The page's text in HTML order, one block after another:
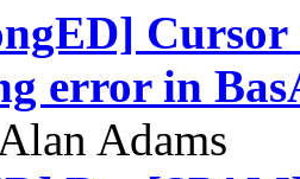
error in
Adams